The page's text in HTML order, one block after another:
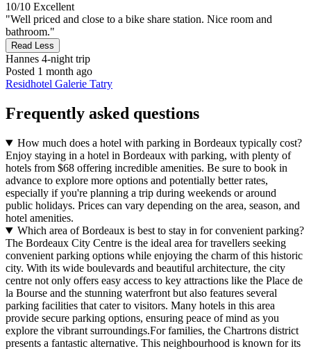
10/10 Excellent
"Well priced and close to a bike share station. Nice room and
bathroom."
Read Less
Hannes 4-night trip
Posted 1 month ago
Residhotel Galerie Tatry
Frequently asked questions
How much does a hotel with parking in Bordeaux typically cost?
Enjoy staying in a hotel in Bordeaux with parking, with plenty of
hotels from $68 offering incredible amenities. Be sure to book in
advance to explore more options and potentially better rates,
especially if you're planning a trip during weekends or around
public holidays. Prices can vary depending on the area, season, and
hotel amenities.
Which area of Bordeaux is best to stay in for convenient parking?
The Bordeaux City Centre is the ideal area for travellers seeking
convenient parking options while enjoying the charm of this historic
city. With its wide boulevards and beautiful architecture, the city
centre not only offers easy access to key attractions like the Place de
la Bourse and the stunning waterfront but also features several
parking facilities that cater to visitors. Many hotels in this area
provide secure parking options, ensuring peace of mind as you
explore the vibrant surroundings.For families, the Chartrons district
presents a fantastic alternative. This neighbourhood is known for its